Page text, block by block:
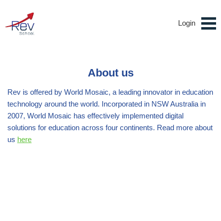
Login
About us
Rev is offered by World Mosaic, a leading innovator in education
technology around the world. Incorporated in NSW Australia in
2007, World Mosaic has effectively implemented digital
solutions for education across four continents. Read more about
us here